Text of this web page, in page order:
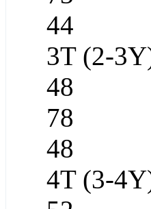
44
3T (2-
48
78
48
4T (3-